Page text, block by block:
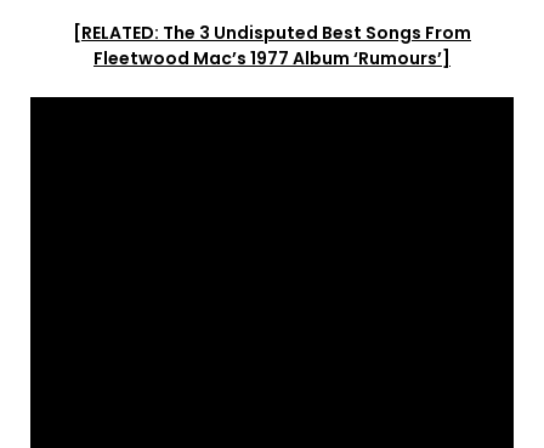
[RELATED: The 3 Undisputed Best Songs From
Fleetwood Mac’s 1977 Album ‘Rumours’]